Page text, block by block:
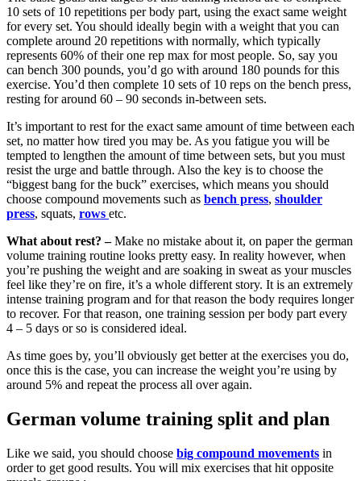
10 sets of 10 repetitions per body part, using the exact same weight
for every set. You should ideally begin with a weight that you can
complete around 20 repetitions with normally, which typically
represents 60% of their one rep max for most people. So, say you
can bench 300 pounds, you’d go with around 180 pounds for this
exercise. You’d then complete 10 sets of 10 reps on the bench press,
resting for around 60 – 90 seconds in-between sets.
It’s important to rest for the exact same amount of time between each
set, no matter how tired you may be. As you fatigue you will be
tempted to lengthen the amount of time between sets, but you must
resist the urge and battle through. Also the key is to choose the
“biggest bang for the buck” exercises, which means you should
choose compound movements such as bench press, shoulder
press, squats, rows etc.
What about rest? –Make no mistake about it, on paper the german
volume training routine looks pretty easy. In reality however, when
you’re pushing the weight and are soaking in sweat as your muscles
feel like they’re on fire, it’s a whole different story. It is an extremely
intense training program and for that reason the body requires longer
to recover. For that reason, one training session per body part every
4 – 5 days or so is considered ideal.
As time goes by, you’ll obviously get better at the exercises you do,
once this is the case, you can increase the weight you’re using by
around 5% and repeat the process all over again.
German volume training split and plan
Like we said, you should choose big compound movements in
order to get good results. You will mix exercises that hit opposite